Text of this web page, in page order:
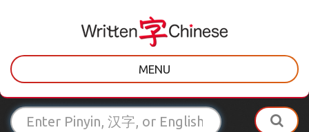
MENU